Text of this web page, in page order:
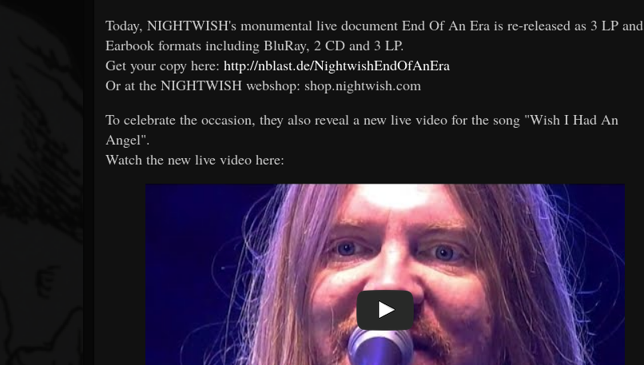
Today, NIGHTWISH's monumental live document End Of An Era is re-released as 3 LP and
Earbook formats including BluRay, 2 CD and 3 LP.
Get your copy here: http://nblast.de/NightwishEndOfAnEra
Or at the NIGHTWISH webshop: shop.nightwish.com
To celebrate the occasion, they also reveal a new live video for the song "Wish I Had An
Angel".
Watch the new live video here: